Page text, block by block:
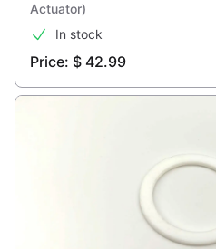
Actuator)
In stock
Price: $ 42.99